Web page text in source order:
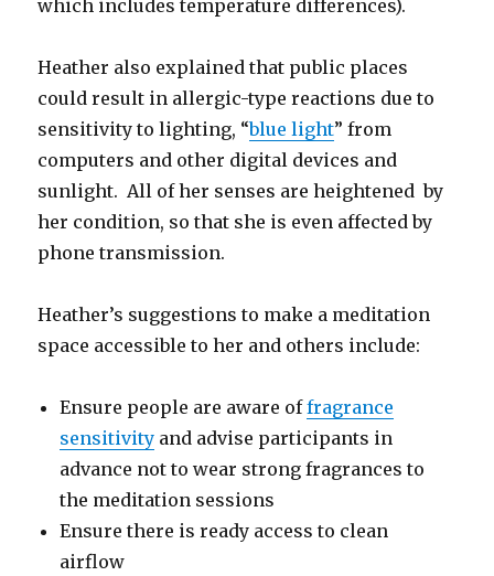
which includes temperature differences).
Heather also explained that public places
could result in allergic-type reactions due to
sensitivity to lighting, “blue light” from
computers and other digital devices and
sunlight. All of her senses are heightened by
her condition, so that she is even affected by
phone transmission.
Heather’s suggestions to make a meditation
space accessible to her and others include:
Ensure people are aware offragrance
sensitivity and advise participants in
advance not to wear strong fragrances to
the meditation sessions
Ensure there is ready access to clean
airflow